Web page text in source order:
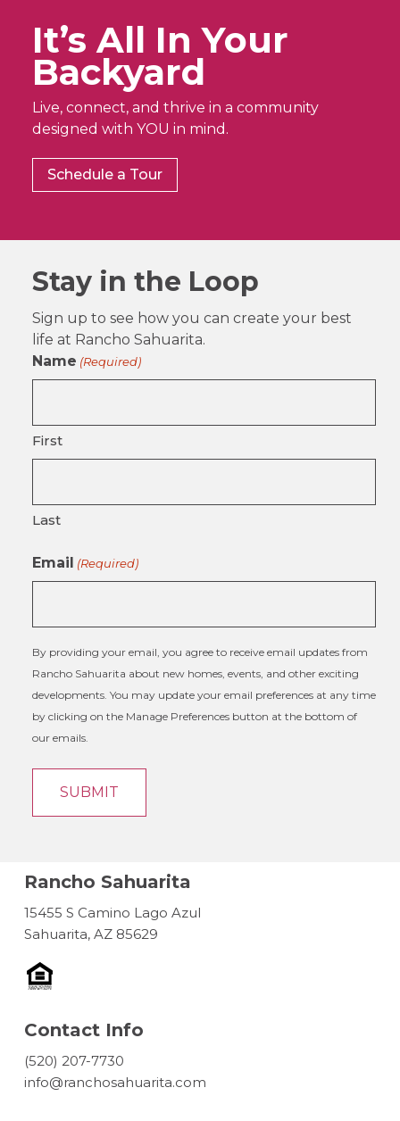
It’s All In Your
Backyard
Live, connect, and thrive in a community
designed with YOU in mind.
Schedule a Tour
Stay in the Loop
Sign up to see how you can create your best
life at Rancho Sahuarita.
Name (Required)
First
Last
Email (Required)
By providing your email, you agree to receive email updates from
Rancho Sahuarita about new homes, events, and other exciting
developments. You may update your email preferences at any time
by clicking on the Manage Preferences button at the bottom of
our emails.
Rancho Sahuarita
15455 S Camino Lago Azul
Sahuarita, AZ 85629
Contact Info
(520) 207-7730
info@ranchosahuarita.com